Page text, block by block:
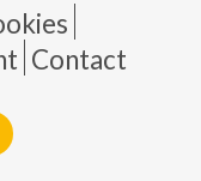
página
Contact